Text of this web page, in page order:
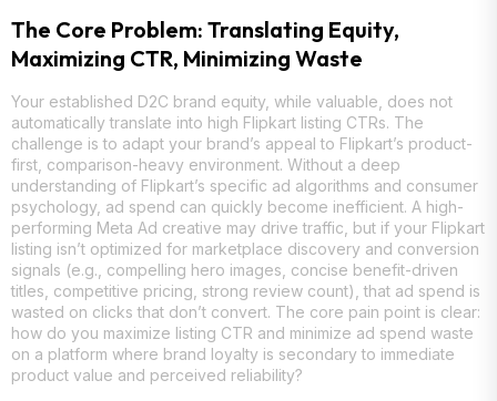
The Core Problem: Translating Equity,
Maximizing CTR, Minimizing Waste
Your established D2C brand equity, while valuable, does not
automatically translate into high Flipkart listing CTRs. The
challenge is to adapt your brand’s appeal to Flipkart’s product-
first, comparison-heavy environment. Without a deep
understanding of Flipkart’s specific ad algorithms and consumer
psychology, ad spend can quickly become inefficient. A high-
performing Meta Ad creative may drive traffic, but if your Flipkart
listing isn’t optimized for marketplace discovery and conversion
signals (e.g., compelling hero images, concise benefit-driven
titles, competitive pricing, strong review count), that ad spend is
wasted on clicks that don’t convert. The core pain point is clear:
how do you maximize listing CTR and minimize ad spend waste
on a platform where brand loyalty is secondary to immediate
product value and perceived reliability?